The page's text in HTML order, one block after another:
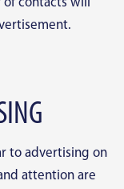
of contacts will
to advertising on
attention are